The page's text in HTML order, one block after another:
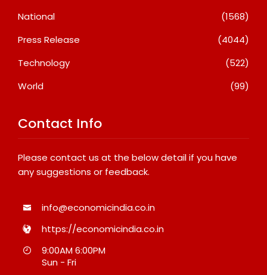
National
(1568)
Press Release
(4044)
Technology
(522)
World
(99)
Contact Info
Please contact us at the below detail if you have
any suggestions or feedback.
info@economicindia.co.in
https://economicindia.co.in
9:00AM 6:00PM
Sun - Fri